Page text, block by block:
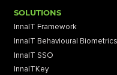
SOLUTIONS
InnaIT Framework
InnaIT Behavioural Biometrics
InnaIT SSO
InnaITKey